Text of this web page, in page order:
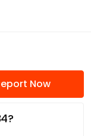
Now